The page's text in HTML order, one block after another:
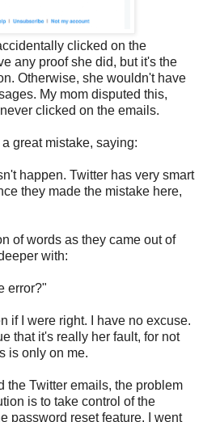
clicked on the
any proof she did, but it's the
Otherwise, she wouldn't have
My mom disputed this,
clicked on the emails.
great mistake, saying:
happen. Twitter has very smart
they made the mistake here,
of words as they came out of
with:
error?"
if I were right. I have no excuse.
that it's really her fault, for not
is only on me.
the Twitter emails, the problem
is to take control of the
password reset feature. I went